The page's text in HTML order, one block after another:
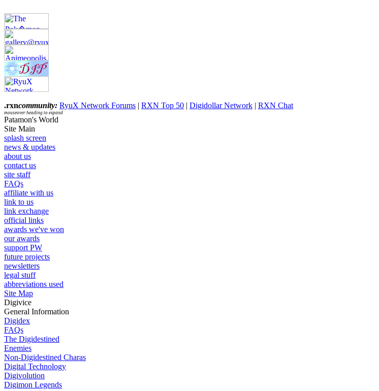
.rxncommunity: RyuX Network Forums | RXN Top 50 | Digidollar Network | RXN Chat
mouseover heading to expand
Patamon's World
Site Main
splash screen
news & updates
about us
contact us
site staff
FAQs
affiliate with us
link to us
link exchange
official links
awards we've won
our awards
support PW
future projects
newsletters
legal stuff
abbreviations used
Site Map
Digivice
General Information
Digidex
FAQs
The Digidestined
Enemies
Non-Digidestined Charas
Digital Technology
Digivolution
Digimon Legends